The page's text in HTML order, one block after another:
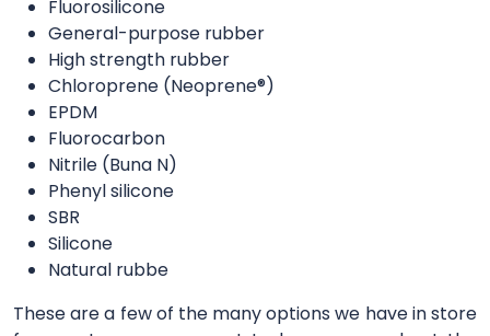
Fluorosilicone
General-purpose rubber
High strength rubber
Chloroprene (Neoprene®)
EPDM
Fluorocarbon
Nitrile (Buna N)
Phenyl silicone
SBR
Silicone
Natural rubbe
These are a few of the many options we have in store